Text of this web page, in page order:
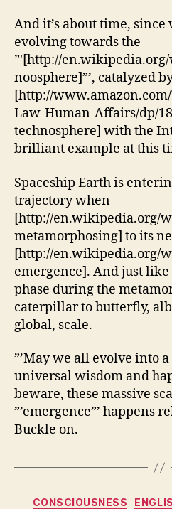
And it’s about time, since
evolving towards the
”'[http://
noosphere]”’, catalyzed
[http://
Law-Human-Affairs/dp/
technosphere] with the
brilliant example at this
Spaceship Earth is
trajectory when
[http://en.wikipedia.org/
metamorphosing] to its
[http://en.wikipedia.org/
emergence]. And just
phase during the
caterpillar to butterfly,
global, scale.
”’May we all evolve into
universal wisdom and
beware, these massive
”’emergence”’ happens
Buckle on.
CONSCIOUSNESS